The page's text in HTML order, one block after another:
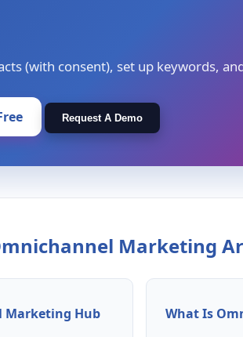
(with consent), set up keywords,
Request A Demo
Marketing
Marketing Hub What Is